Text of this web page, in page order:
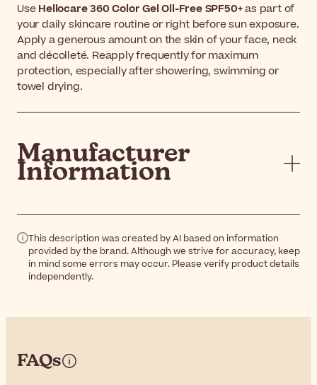
UseHeliocare 360 Color Gel Oil-Free SPF50+as part of
your daily skincare routine or right before sun exposure.
Apply a generous amount on the skin of your face, neck
and décolleté. Reapply frequently for maximum
protection, especially after showering, swimming or
towel drying.
Manufacturer
Information
This description was created by AI based on information
provided by the brand. Although we strive for accuracy, keep
in mind some errors may occur. Please verify product details
independently.
FAQs